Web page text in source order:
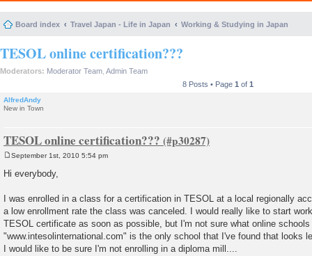
Board index Travel Japan - Life in Japan Working & Studying in Japan
TESOL online certification???
Moderators: Moderator Team Admin Team
8 Posts • Page 1 of 1
AlfredAndy
New in Town
TESOL online certification???
September 1st, 2010 5:54 pm
Hi everybody,
I was enrolled in a class for a certification in TESOL at a local regionally
a low enrollment rate the class was canceled. I would really like to start
TESOL certificate as soon as possible, but I'm not sure what online
"www.intesolinternational.com" is the only school that I've found that looks
I would like to be sure I'm not enrolling in a diploma mill....